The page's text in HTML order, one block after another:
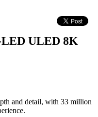
LED ULED 8K
and detail, with 33 million